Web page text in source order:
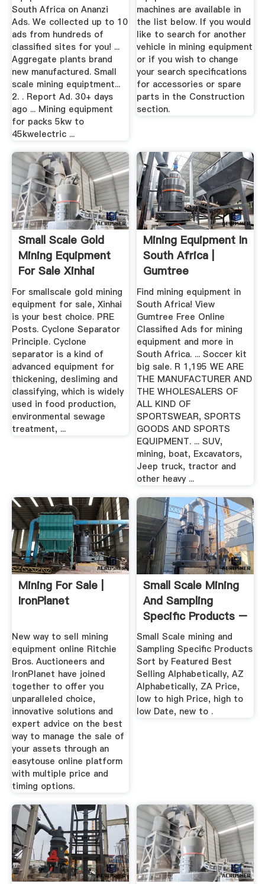
South Africa on Ananzi
Ads. We collected up to 10
ads from hundreds of
classified sites for you! ...
Aggregate plants brand
new manufactured. Small
scale mining equiptment...
2. . Report Ad. 30+ days
ago ... Mining equipment
for packs 5kw to
45kwelectric ...
machines are available in
the list below. If you would
like to search for another
vehicle in mining equipment
or if you wish to change
your search specifications
for accessories or spare
parts in the Construction
section.
Small Scale Gold
Mining Equipment
For Sale Xinhai
For smallscale gold mining
equipment for sale, Xinhai
is your best choice. PRE
Posts. Cyclone Separator
Principle. Cyclone
separator is a kind of
advanced equipment for
thickening, desliming and
classifying, which is widely
used in food production,
environmental sewage
treatment, ...
Mining Equipment In
South Africa |
Gumtree
Classifieds In ...
Find mining equipment in
South Africa! View
Gumtree Free Online
Classified Ads for mining
equipment and more in
South Africa. ... Soccer kit
big sale. R 1,195 WE ARE
THE MANUFACTURER AND
THE WHOLESALERS OF
ALL KIND OF
SPORTSWEAR, SPORTS
GOODS AND SPORTS
EQUIPMENT. ... SUV,
mining, boat, Excavators,
Jeep truck, tractor and
other heavy ...
Mining For Sale |
IronPlanet
New way to sell mining
equipment online Ritchie
Bros. Auctioneers and
IronPlanet have joined
together to offer you
unparalleled choice,
innovative solutions and
expert advice on the best
way to manage the sale of
your assets through an
easytouse online platform
with multiple price and
timing options.
Small Scale Mining
And Sampling
Specific Products –
Gold ...
Small Scale mining and
Sampling Specific Products
Sort by Featured Best
Selling Alphabetically, AZ
Alphabetically, ZA Price,
low to high Price, high to
low Date, new to .